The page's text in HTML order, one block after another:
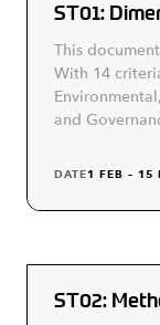
ST01:
This
With 14
and
DATE1 FEB – 15
ST02: